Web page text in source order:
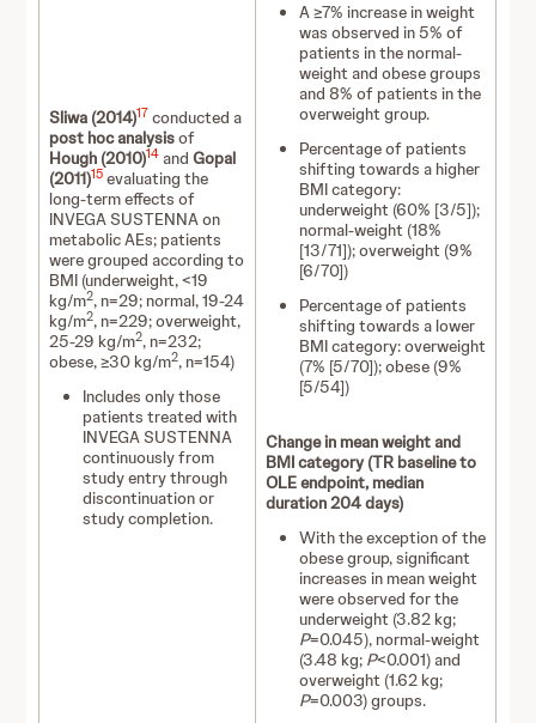
Sliwa (2014)17 conducted a
post hoc analysisof
Hough (2010)14 andGopal
(2011)15 evaluating the
long-term effects of
INVEGA SUSTENNA on
metabolic AEs; patients
were grouped according to
BMI (underweight, <19
kg/m2, n=29; normal, 19-24
kg/m2, n=229; overweight,
25-29 kg/m2, n=232;
obese, ≥30 kg/m2, n=154)
Includes only those
patients treated with
INVEGA SUSTENNA
continuously from
study entry through
discontinuation or
study completion.
A ≥7% increase in weight
was observed in 5% of
patients in the normal-
weight and obese groups
and 8% of patients in the
overweight group.
Percentage of patients
shifting towards a higher
BMI category:
underweight (60% [3/5]);
normal-weight (18%
[13/71]); overweight (9%
[6/70])
Percentage of patients
shifting towards a lower
BMI category: overweight
(7% [5/70]); obese (9%
[5/54])
Change in mean weight and
BMI category (TR baseline to
OLE endpoint, median
duration 204 days)
With the exception of the
obese group, significant
increases in mean weight
were observed for the
underweight (3.82 kg;
P=0.045), normal-weight
(3.48 kg; P<0.001) and
overweight (1.62 kg;
P=0.003) groups.